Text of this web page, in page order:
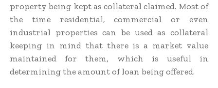
property being kept as collateral claimed. Most of
the time residential, commercial or even
industrial properties can be used as collateral
keeping in mind that there is a market value
maintained for them, which is useful in
determining the amount of loan being offered.